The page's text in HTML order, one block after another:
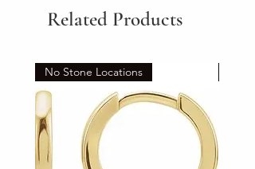
Related Products
No Stone Locations